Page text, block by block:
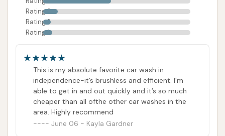
Rating 3
Rating 2
Rating 1
This is my absolute favorite car wash in
independence-it’s brushless and efficient. I’m
able to get in and out quickly and it’s so much
cheaper than all ofthe other car washes in the
area. Highly recommend
June 06 - Kayla Gardner